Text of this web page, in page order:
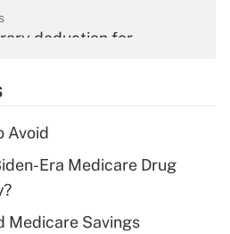
deduction for
Answer
deduction for tip
Answer
Avoid
Era Medicare Drug
Medicare Savings